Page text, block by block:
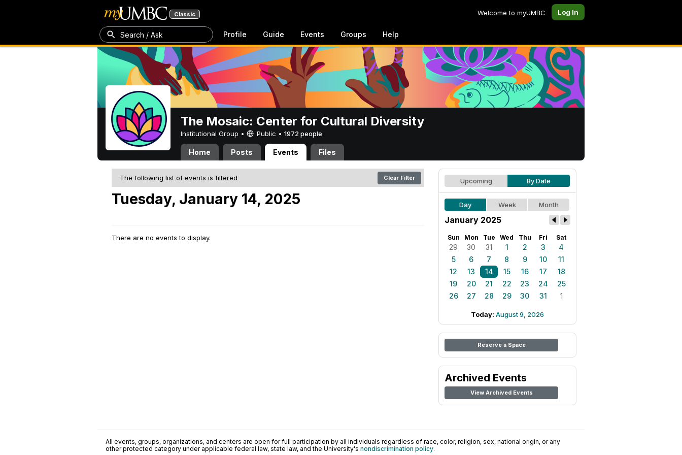
Classic Welcome to myUMBC Log In
Search / Ask Profile Guide Events Groups Help
The Mosaic: Center for Cultural Diversity
Institutional Group • Public • 1972 people
Home Posts Events Files
The following list of events is filtered Clear Filter
Tuesday, January 14, 2025
There are no events to display.
Upcoming By Date
Day Week Month
January 2025
Sun Mon Tue Wed Thu Fri Sat
29 30 31 1 2 3
4
5
6 7 8 9 10
11
12
13 14 15 16 17
18
19
20 21 22 23 24
25
26
27 28 29 30 31 1
Today: August 9, 2026
Reserve a Space
Archived Events
View Archived Events
All events, groups, organizations, and centers are open for full participation by all individuals regardless of race, color, religion, sex, national origin, or any
other protected category under applicable federal law, state law, and the University's nondiscrimination policy.